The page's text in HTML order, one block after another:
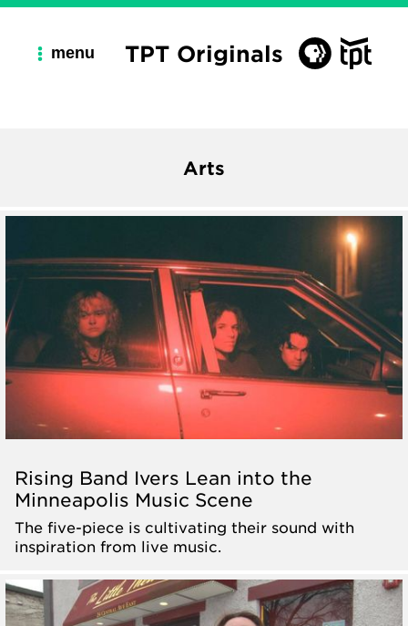
menu TPT Originals
Arts
Rising Band Ivers Lean into the
Minneapolis Music Scene
The five-piece is cultivating their sound with
inspiration from live music.